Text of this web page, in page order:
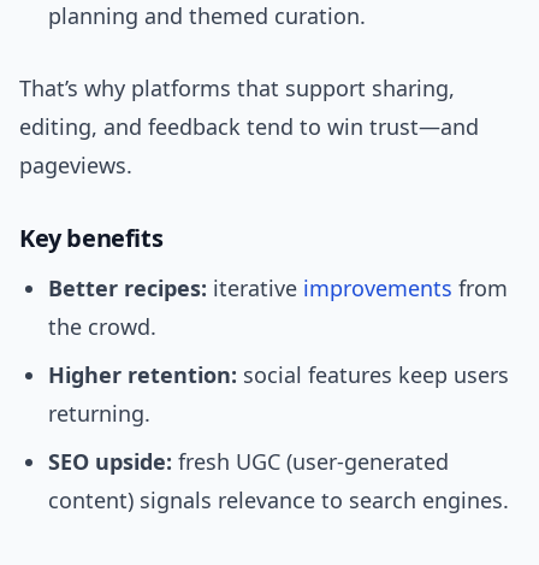
planning and themed curation.
That’s why platforms that support sharing,
editing, and feedback tend to win trust—and
pageviews.
Key benefits
Better recipes: iterative improvements from
the crowd.
Higher retention: social features keep users
returning.
SEO upside: fresh UGC (user-generated
content) signals relevance to search engines.